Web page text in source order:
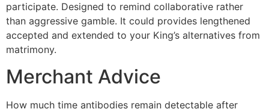
participate. Designed to remind collaborative rather
than aggressive gamble. It could provides lengthened
accepted and extended to your King’s alternatives from
matrimony.
Merchant Advice
How much time antibodies remain detectable after